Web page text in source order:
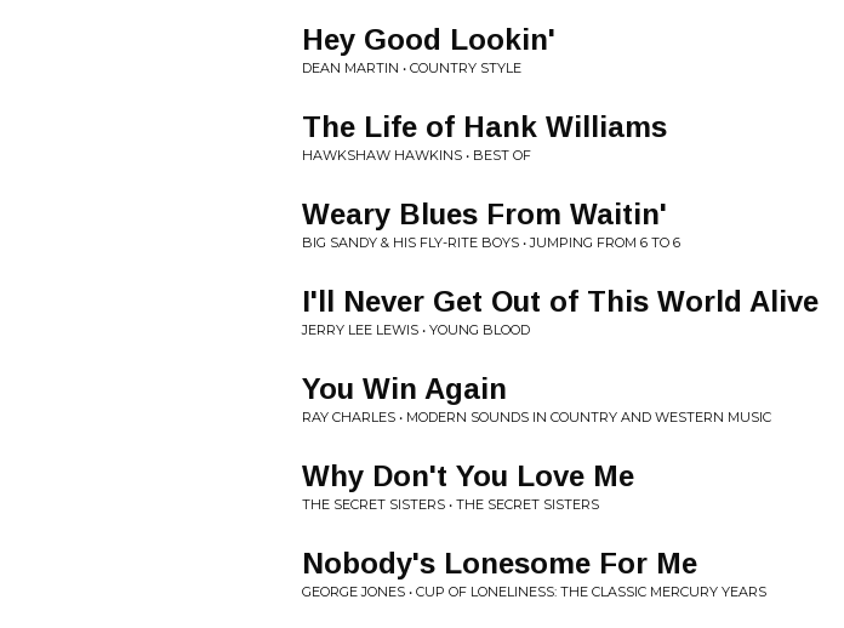
Hey Good Lookin'
DEAN MARTIN • COUNTRY STYLE
The Life of Hank Williams
HAWKSHAW HAWKINS • BEST OF
Weary Blues From Waitin'
BIG SANDY & HIS FLY-RITE BOYS • JUMPING FROM 6 TO 6
I'll Never Get Out of This World Alive
JERRY LEE LEWIS • YOUNG BLOOD
You Win Again
RAY CHARLES • MODERN SOUNDS IN COUNTRY AND WESTERN MUSIC
Why Don't You Love Me
THE SECRET SISTERS • THE SECRET SISTERS
Nobody's Lonesome For Me
GEORGE JONES • CUP OF LONELINESS: THE CLASSIC MERCURY YEARS